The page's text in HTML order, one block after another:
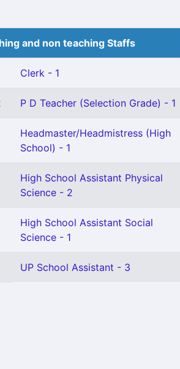
and non teaching Staffs
Clerk - 1
P D Teacher (Selection Grade) - 1
Headmaster/Headmistress (High
School) - 1
High School Assistant Physical
Science - 2
High School Assistant Social
Science - 1
UP School Assistant - 3